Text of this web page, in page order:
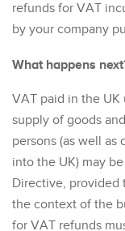
refunds for VAT
by your company
What happens
VAT paid in the
supply of goods
persons (as well
into the UK) may
Directive, provided
the context of the
for VAT refunds